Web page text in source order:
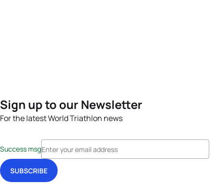
Sign up to our Newsletter
For the latest World Triathlon news
Success msg